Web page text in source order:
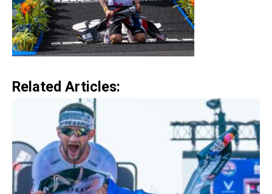
Related Articles: